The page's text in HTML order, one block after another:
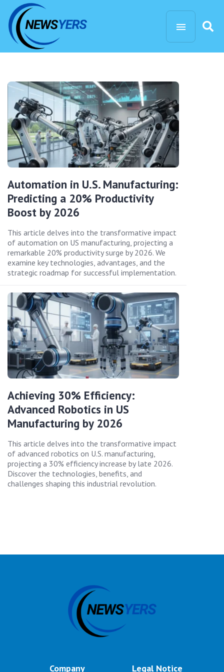
Automation in U.S. Manufacturing:
Predicting a 20% Productivity
Boost by 2026
This article delves into the transformative impact
of automation on US manufacturing, projecting a
remarkable 20% productivity surge by 2026. We
examine key technologies, advantages, and the
strategic roadmap for successful implementation.
Achieving 30% Efficiency:
Advanced Robotics in US
Manufacturing by 2026
This article delves into the transformative impact
of advanced robotics on U.S. manufacturing,
projecting a 30% efficiency increase by late 2026.
Discover the technologies, benefits, and
challenges shaping this industrial revolution.
Company Legal Notice